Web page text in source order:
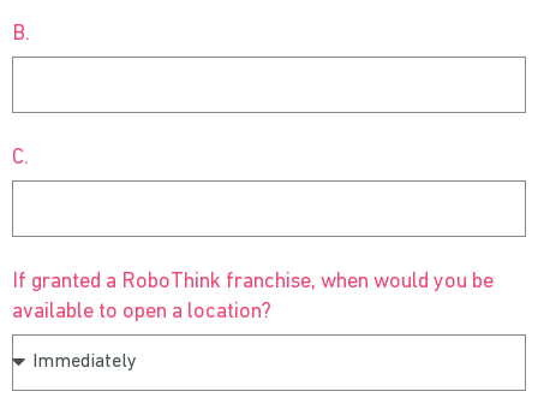
B.
C.
If granted a RoboThink franchise, when would you be
available to open a location?